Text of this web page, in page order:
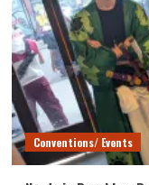
Conventions/ Events